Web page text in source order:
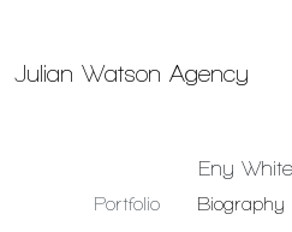
Julian Watson Agency
Eny
Portfolio Biography